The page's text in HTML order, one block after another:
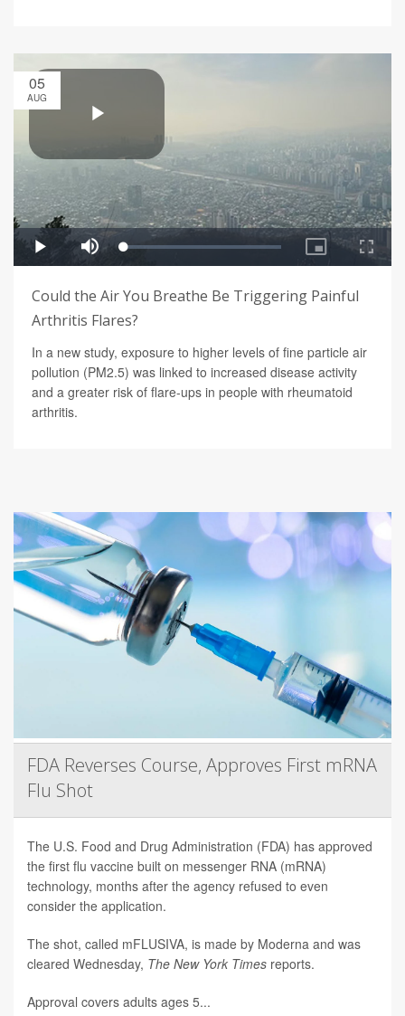
05
AUG
Could the Air You Breathe Be Triggering Painful
Arthritis Flares?
In a new study, exposure to higher levels of fine particle air
pollution (PM2.5) was linked to increased disease activity
and a greater risk of flare-ups in people with rheumatoid
arthritis.
FDA Reverses Course, Approves First mRNA
Flu Shot
The U.S. Food and Drug Administration (FDA) has approved
the first flu vaccine built on messenger RNA (mRNA)
technology, months after the agency refused to even
consider the application.
The shot, called mFLUSIVA, is made by Moderna and was
cleared Wednesday, The New York Times reports.
Approval covers adults ages 5...